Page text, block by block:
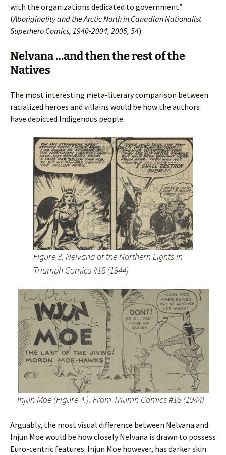
with the organizations dedicated to government”
(Aboriginality and the Arctic North in Canadian Nationalist
Superhero Comics, 1940-2004, 2005, 54).
Nelvana …and then the rest of the
Natives
The most interesting meta-literary comparison between
racialized heroes and villains would be how the authors
have depicted Indigenous people.
Figure 3. Nelvana of the Northern Lights in
Triumph Comics #18 (1944)
Injun Moe (Figure 4.). From Triumh Comics #18 (1944)
Arguably, the most visual difference between Nelvana and
Injun Moe would be how closely Nelvana is drawn to possess
Euro-centric features. Injun Moe however, has darker skin